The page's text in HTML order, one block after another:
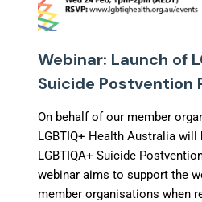
Webinar: Launch of
Suicide Postvention
On behalf of our member
LGBTIQ+ Health Australia
LGBTIQA+ Suicide
webinar aims to support the
member organisations when